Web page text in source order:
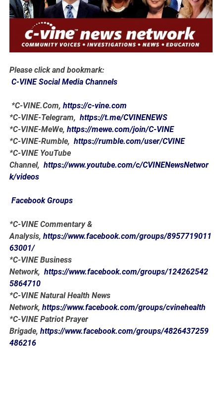
Please click and bookmark:
C-VINE Social Media Channels
*C-VINE.Com,https://c-vine.com
*C-VINE-Telegram,https://t.me/CVINENEWS
*C-VINE-MeWe,https://mewe.com/join/C-VINE
*C-VINE-Rumble,https://rumble.com/user/CVINE
*C-VINE YouTube
Channel,https://www.youtube.com/c/CVINENewsNetwor
k/videos
Facebook Groups
*C-VINE Commentary &
Analysis,https://www.facebook.com/groups/8957719011
63001/
*C-VINE Business
Network,https://www.facebook.com/groups/124262542
5864710
*C-VINE Natural Health News
Network,https://www.facebook.com/groups/cvinehealth
*C-VINE Patriot Prayer
Brigade,https://www.facebook.com/groups/4826437259
486216